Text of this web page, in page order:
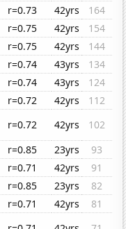
r=0.73 42yrs
164
r=0.75 42yrs
154
r=0.75 42yrs
144
r=0.74 43yrs
134
r=0.74 43yrs
124
r=0.72 42yrs
112
r=0.72 42yrs
102
r=0.85 23yrs
93
r=0.71 42yrs
91
r=0.85 23yrs
82
r=0.71 42yrs
81